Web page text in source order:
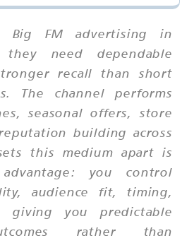
Big FM advertising in
need dependable
recall than short
The channel performs
seasonal offers, store
building across
this medium apart is
you control
audience fit, timing,
giving you predictable
rather than